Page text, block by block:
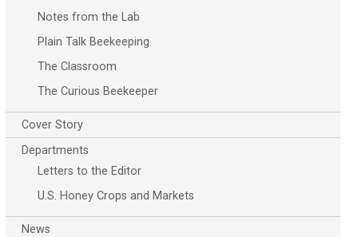
Notes from the Lab
Plain Talk Beekeeping
The Classroom
The Curious Beekeeper
Cover Story
Departments
Letters to the Editor
U.S. Honey Crops and Markets
News